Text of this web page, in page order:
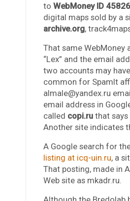
to WebMoney ID
digital maps sold by a
archive.org,
That same WebMoney
“Lex” and the email
two accounts may
common for SpamIt
almale@yandex.ru
email address in
called copi.ruthat says
Another site indicates
A Google search for
listing at icq-uin.ru, a
That posting, made in
Web site as mkadr.ru.